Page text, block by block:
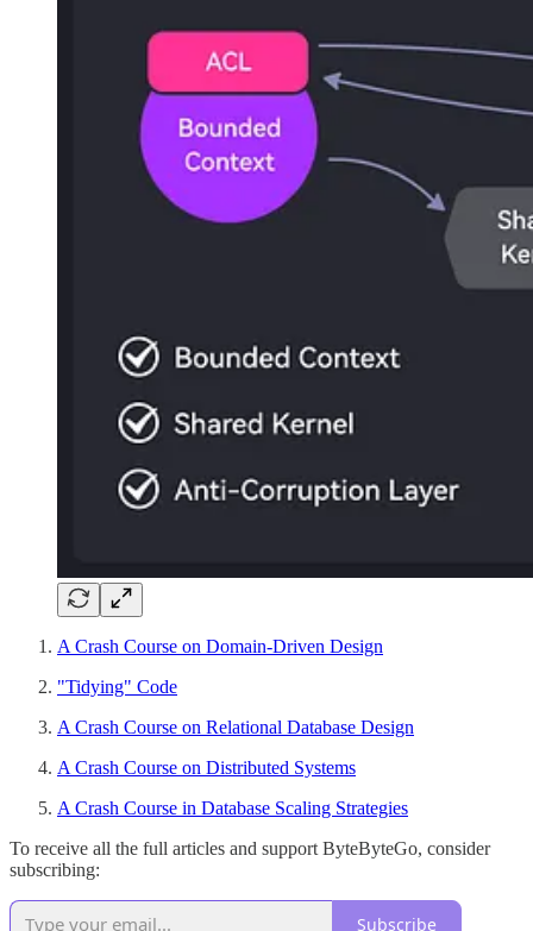
A Crash Course on Domain-Driven Design
"Tidying" Code
A Crash Course on Relational Database Design
A Crash Course on Distributed Systems
A Crash Course in Database Scaling Strategies
To receive all the full articles and support ByteByteGo, consider
subscribing:
Subscribe